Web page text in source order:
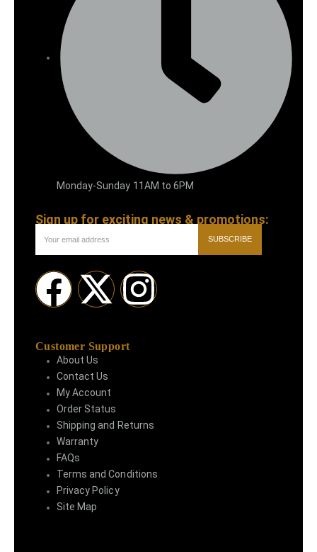
Monday-Sunday 11AM to 6PM
Sign up for exciting news & promotions:
SUBSCRIBE
Customer Support
About Us
Contact Us
My Account
Order Status
Shipping and Returns
Warranty
FAQs
Terms and Conditions
Privacy Policy
Site Map